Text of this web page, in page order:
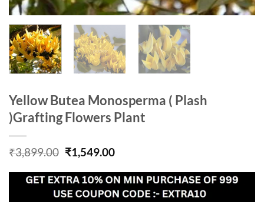
Yellow Butea Monosperma ( Plash
)Grafting Flowers Plant
₹3,899.00 Original
price
was:
₹3,899.00.
₹1,549.00Current
is:
₹1,549.00.